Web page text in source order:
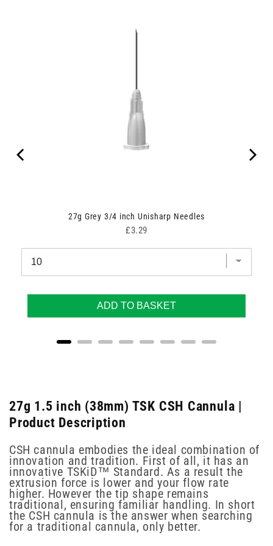
27g Grey 3/4 inch Unisharp Needles
Price
£3.29
ADD TO BASKET
27g 1.5 inch (38mm) TSK CSH Cannula |
Product Description
CSH cannula embodies the ideal combination of
innovation and tradition. First of all, it has an
innovative TSKiD™ Standard. As a result the
extrusion force is lower and your flow rate
higher. However the tip shape remains
traditional, ensuring familiar handling. In short
the CSH cannula is the answer when searching
for a traditional cannula, only better.